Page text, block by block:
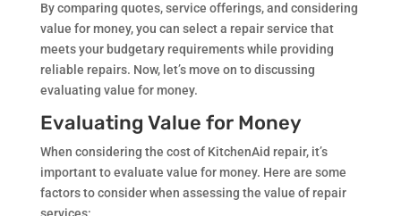
By comparing quotes, service offerings, and considering
value for money, you can select a repair service that
meets your budgetary requirements while providing
reliable repairs. Now, let’s move on to discussing
evaluating value for money.
Evaluating Value for Money
When considering the cost of KitchenAid repair, it’s
important to evaluate value for money. Here are some
factors to consider when assessing the value of repair